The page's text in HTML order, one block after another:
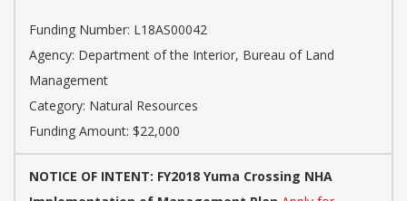
Funding Number: L18AS00042
Agency: Department of the Interior, Bureau of Land
Management
Category: Natural Resources
Funding Amount: $22,000
NOTICE OF INTENT: FY2018 Yuma Crossing NHA